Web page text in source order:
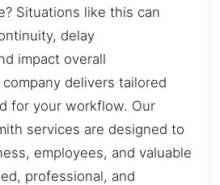
Situations like this can
delay
impact overall
delivers tailored
for your workflow. Our
services are designed to
employees, and valuable
professional, and